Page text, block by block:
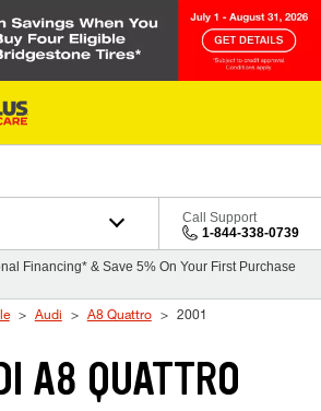
Call Support
1-844-338-0739
Financing* & Save 5% On Your First Purchase
Audi A8 Quattro 2001
A8 QUATTRO